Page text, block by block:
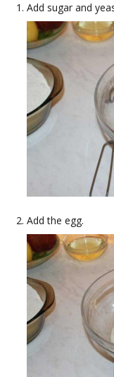
Add sugar and
Add the egg.